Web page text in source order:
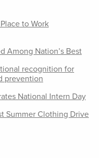
to Work
Among Nation’s Best
recognition for
prevention
National Intern Day
Summer Clothing Drive